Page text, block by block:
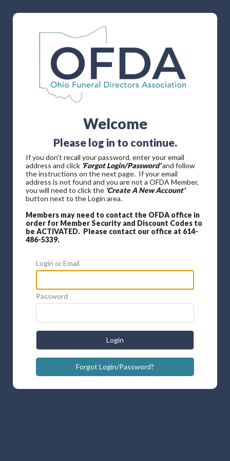
Welcome
Please log in to continue.
If you don't recall your password, enter your email
address and click 'Forgot Login/Password'and follow
the instructions on the next page. If your email
address is not found and you are not a OFDA Member,
you will need to click the 'Create A New Account'
button next to the Login area.
Members may need to contact the OFDA office in
order for Member Security and Discount Codes to
be ACTIVATED. Please contact our office at 614-
486-5339.
Login or Email
Password
Login
Forgot Login/Password?